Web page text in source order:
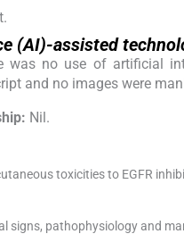
(AI)-assisted
was no use of artificial
and no images were
Nil.
toxicities to EGFR
signs, pathophysiology and